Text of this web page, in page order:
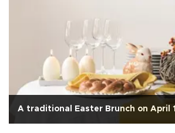
A traditional Easter Brunch on April 1